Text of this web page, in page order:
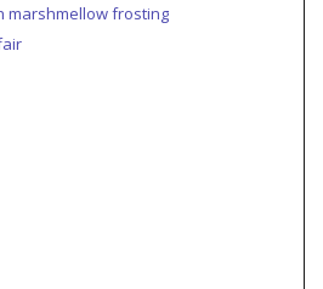
marshmellow frosting